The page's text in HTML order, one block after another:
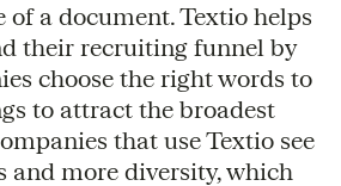
of a document. Textio helps
their recruiting funnel by
choose the right words to
to attract the broadest
that use Textio see
and more diversity, which